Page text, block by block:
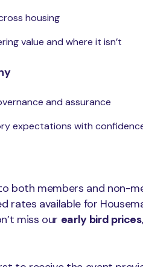
housing
value and where it isn’t
and assurance
expectations with
both members and non-
rates available for
miss our early bird prices